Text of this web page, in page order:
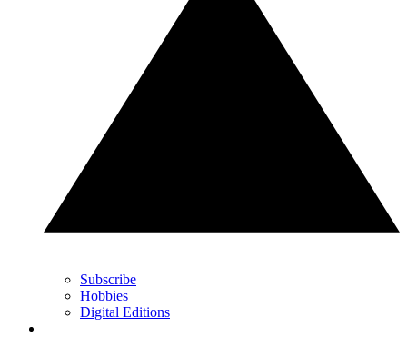
Subscribe
Hobbies
Digital Editions